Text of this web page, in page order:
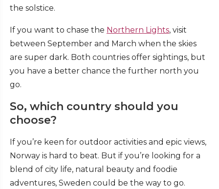
the solstice.
If you want to chase the Northern Lights, visit
between September and March when the skies
are super dark. Both countries offer sightings, but
you have a better chance the further north you
go.
So, which country should you
choose?
If you’re keen for outdoor activities and epic views,
Norway is hard to beat. But if you’re looking for a
blend of city life, natural beauty and foodie
adventures, Sweden could be the way to go.